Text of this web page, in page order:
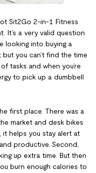
Sit2Go 2-in-1 Fitness
It’s a very valid question
looking into buying a
you can’t find the time
tasks and when you’re
to pick up a dumbbell
first place. There was a
market and desk bikes
helps you stay alert at
productive. Second,
up extra time. But then
burn enough calories to